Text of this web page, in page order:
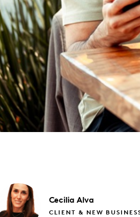
Cecilia Alva
CLIENT & NEW